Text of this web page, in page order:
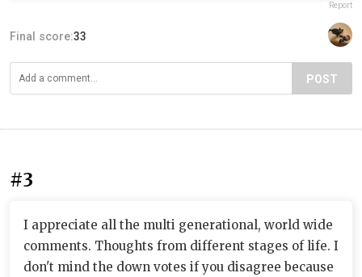
Report
Final score:33
POST
#3
I appreciate all the multi generational, world wide
comments. Thoughts from different stages of life. I
don't mind the down votes if you disagree because